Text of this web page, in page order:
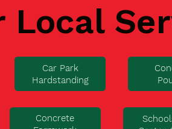
Local
Car Park
Hardstanding
Concrete